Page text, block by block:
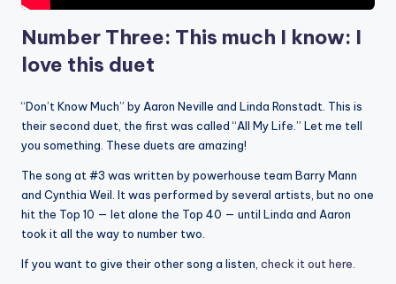
Number Three: This much I know: I
love this duet
“Don’t Know Much” by Aaron Neville and Linda Ronstadt. This is
their second duet, the first was called “All My Life.” Let me tell
you something. These duets are amazing!
The song at #3 was written by powerhouse team Barry Mann
and Cynthia Weil. It was performed by several artists, but no one
hit the Top 10 — let alone the Top 40 — until Linda and Aaron
took it all the way to number two.
If you want to give their other song a listen, check it out here